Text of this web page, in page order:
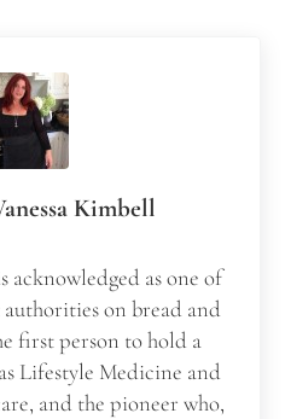
Kimbell
acknowledged as one of
authorities on bread and
first person to hold a
Lifestyle Medicine and
and the pioneer who,